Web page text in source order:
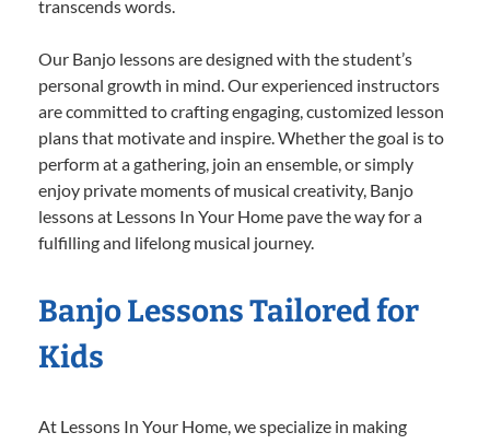
transcends words.
Our Banjo lessons are designed with the student’s
personal growth in mind. Our experienced instructors
are committed to crafting engaging, customized lesson
plans that motivate and inspire. Whether the goal is to
perform at a gathering, join an ensemble, or simply
enjoy private moments of musical creativity, Banjo
lessons at Lessons In Your Home pave the way for a
fulfilling and lifelong musical journey.
Banjo Lessons Tailored for
Kids
At Lessons In Your Home, we specialize in making